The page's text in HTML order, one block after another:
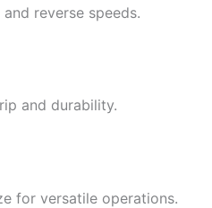
reverse speeds.
and durability.
for versatile operations.